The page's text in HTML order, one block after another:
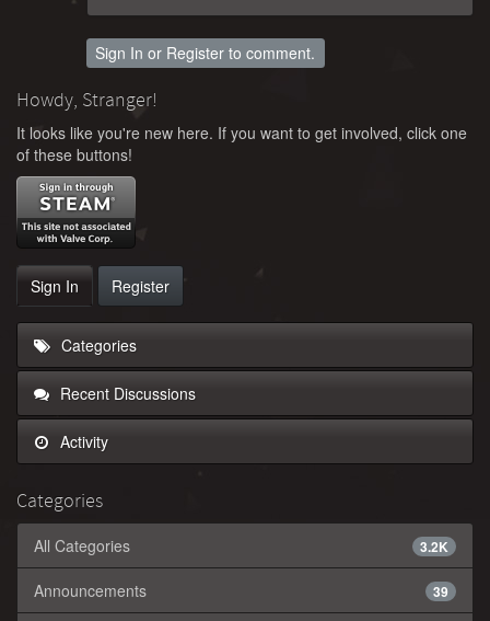
Sign In or Register to comment.
Howdy, Stranger!
It looks like you're new here. If you want to get involved, click one
of these buttons!
Sign In Register
Categories
Recent Discussions
Activity
Categories
3.2K
All Categories
39
Announcements